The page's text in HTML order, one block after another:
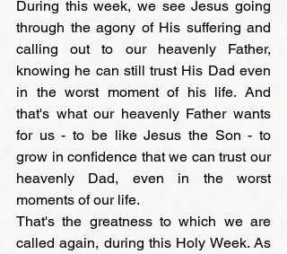
During this week, we see Jesus going
through the agony of His suffering and
calling out to our heavenly Father,
knowing he can still trust His Dad even
in the worst moment of his life. And
that's what our heavenly Father wants
for us - to be like Jesus the Son - to
grow in confidence that we can trust our
heavenly Dad, even in the worst
moments of our life.
That's the greatness to which we are
called again, during this Holy Week. As